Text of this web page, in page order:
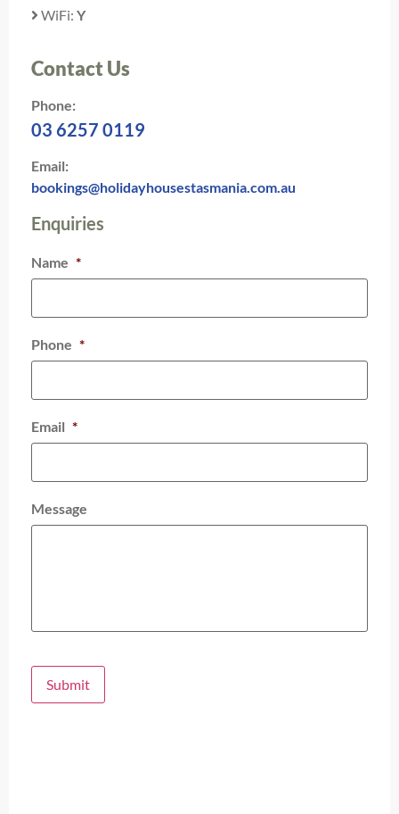
WiFi: Y
Contact Us
Phone:
03 6257 0119
Email:
bookings@holidayhousestasmania.com.au
Enquiries
Name *
Phone *
Email *
Message
Submit